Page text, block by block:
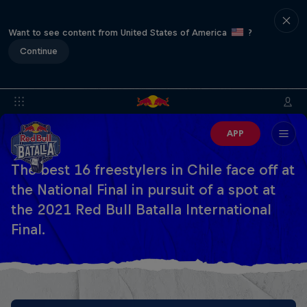
Want to see content from United States of America
?
Continue
APP
The best 16 freestylers in Chile face off at
the National Final in pursuit of a spot at
the 2021 Red Bull Batalla International
Final.